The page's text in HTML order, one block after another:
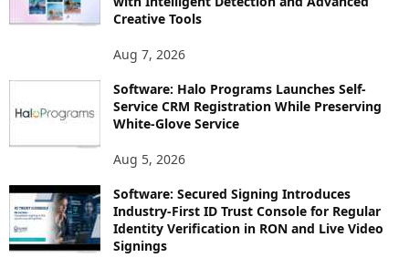
Creative Tools
Aug 7, 2026
Software: Halo Programs Launches Self-
Service CRM Registration While Preserving
White-Glove Service
Aug 5, 2026
Software: Secured Signing Introduces
Industry-First ID Trust Console for Regular
Identity Verification in RON and Live Video
Signings